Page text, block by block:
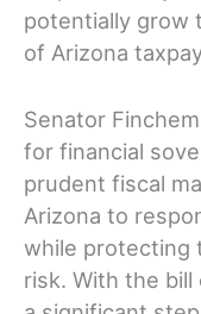
potentially grow
of Arizona
Senator
for financial
prudent fiscal
Arizona to
while protecting
risk. With the bill